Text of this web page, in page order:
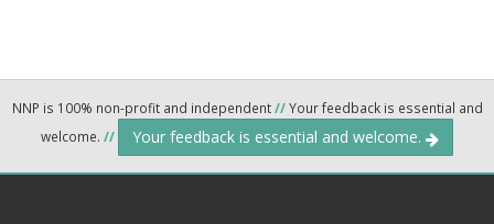
NNP is 100% non-profit and independent//Your feedback is essential and
welcome. // Your feedback is essential and welcome.